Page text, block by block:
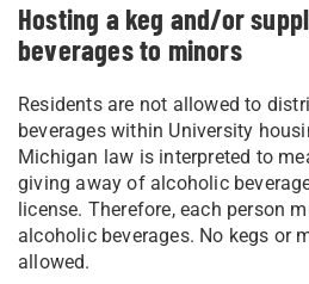
Hosting a keg and/or
beverages to minors
Residents are not allowed to
beverages within University
Michigan law is interpreted to
giving away of alcoholic
license. Therefore, each person
alcoholic beverages. No kegs or
allowed.